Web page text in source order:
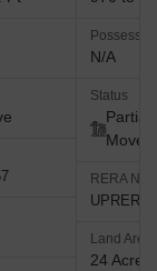
abundant
N/A
Status
Move
RERA No.
Land Area
24 Acres